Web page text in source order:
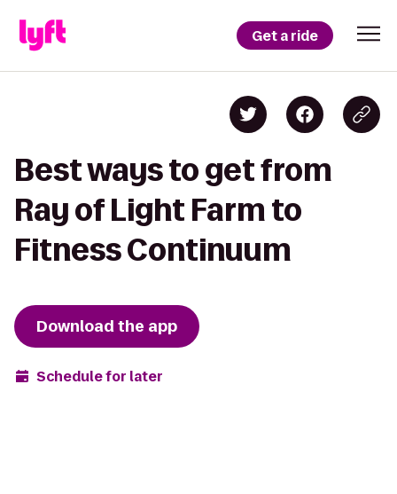
Get a ride
Best ways to get from
Ray of Light Farm to
Fitness Continuum
Download the app
Schedule for later